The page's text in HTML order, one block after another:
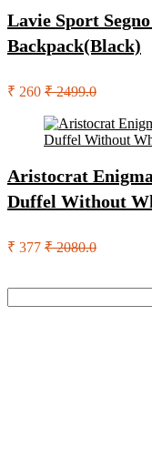
Lavie Sport
Backpack(Black)
₹ 260 ₹ 2499.0
Aristocrat
Duffel Without
₹ 377 ₹ 2080.0